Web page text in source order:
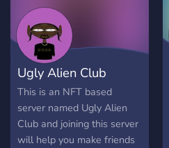
Ugly Alien Club
This is an NFT based
server named Ugly Alien
Club and joining this server
will help you make friends